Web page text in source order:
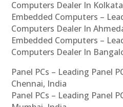
Computers Dealer In
Embedded Computers –
Computers Dealer In
Embedded Computers –
Computers Dealer In
Panel PCs – Leading Panel
Chennai, India
Panel PCs – Leading Panel